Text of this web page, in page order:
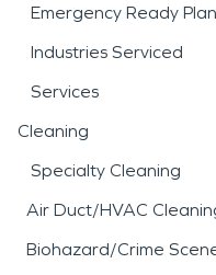
Emergency Ready Plan
Industries Serviced
Services
Cleaning
Specialty Cleaning
Air Duct/HVAC
Biohazard/Crime